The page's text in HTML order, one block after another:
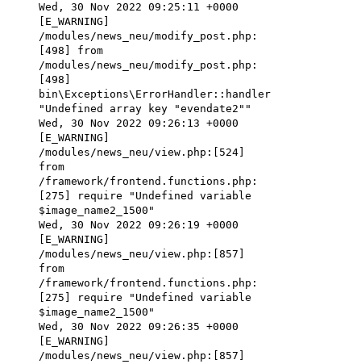
Wed, 30 Nov 2022 09:25:11 +0000
[E_WARNING]
/modules/news_neu/modify_post.php:
[498] from
/modules/news_neu/modify_post.php:
[498]
bin\Exceptions\ErrorHandler::handler
"Undefined array key "evendate2""
Wed, 30 Nov 2022 09:26:13 +0000
[E_WARNING]
/modules/news_neu/view.php:[524]
from
/framework/frontend.functions.php:
[275] require "Undefined variable
$image_name2_1500"
Wed, 30 Nov 2022 09:26:19 +0000
[E_WARNING]
/modules/news_neu/view.php:[857]
from
/framework/frontend.functions.php:
[275] require "Undefined variable
$image_name2_1500"
Wed, 30 Nov 2022 09:26:35 +0000
[E_WARNING]
/modules/news_neu/view.php:[857]